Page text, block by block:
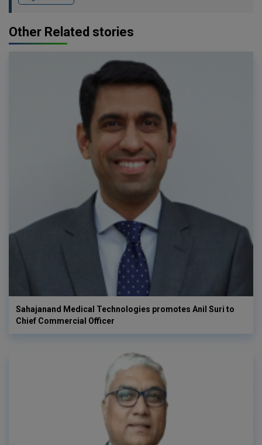
Other Related stories
Sahajanand Medical Technologies promotes Anil Suri to
Chief Commercial Officer